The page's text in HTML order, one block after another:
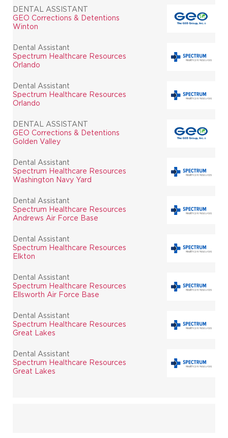
DENTAL ASSISTANT
GEO Corrections & Detentions
Winton
Dental Assistant
Spectrum Healthcare Resources
Orlando
Dental Assistant
Spectrum Healthcare Resources
Orlando
DENTAL ASSISTANT
GEO Corrections & Detentions
Golden Valley
Dental Assistant
Spectrum Healthcare Resources
Washington Navy Yard
Dental Assistant
Spectrum Healthcare Resources
Andrews Air Force Base
Dental Assistant
Spectrum Healthcare Resources
Elkton
Dental Assistant
Spectrum Healthcare Resources
Ellsworth Air Force Base
Dental Assistant
Spectrum Healthcare Resources
Great Lakes
Dental Assistant
Spectrum Healthcare Resources
Great Lakes